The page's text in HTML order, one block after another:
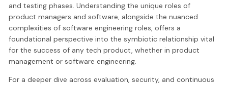
and testing phases. Understanding the unique roles of
product managers and software, alongside the nuanced
complexities of software engineering roles, offers a
foundational perspective into the symbiotic relationship vital
for the success of any tech product, whether in product
management or software engineering.
For a deeper dive across evaluation, security, and continuous